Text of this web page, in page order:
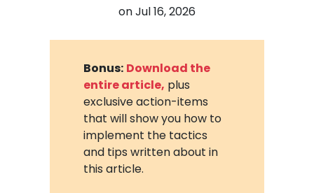
onJul 16, 2026
Bonus: Download the
entire article, plus
exclusive action-items
that will show you how to
implement the tactics
and tips written about in
this article.